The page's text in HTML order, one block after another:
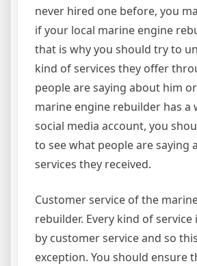
never hired one before, you
if your local marine engine
that is why you should try to
kind of services they offer
people are saying about him
marine engine rebuilder has a
social media account, you
to see what people are saying
services they received.
Customer service of the
rebuilder. Every kind of
by customer service and so
exception. You should ensure